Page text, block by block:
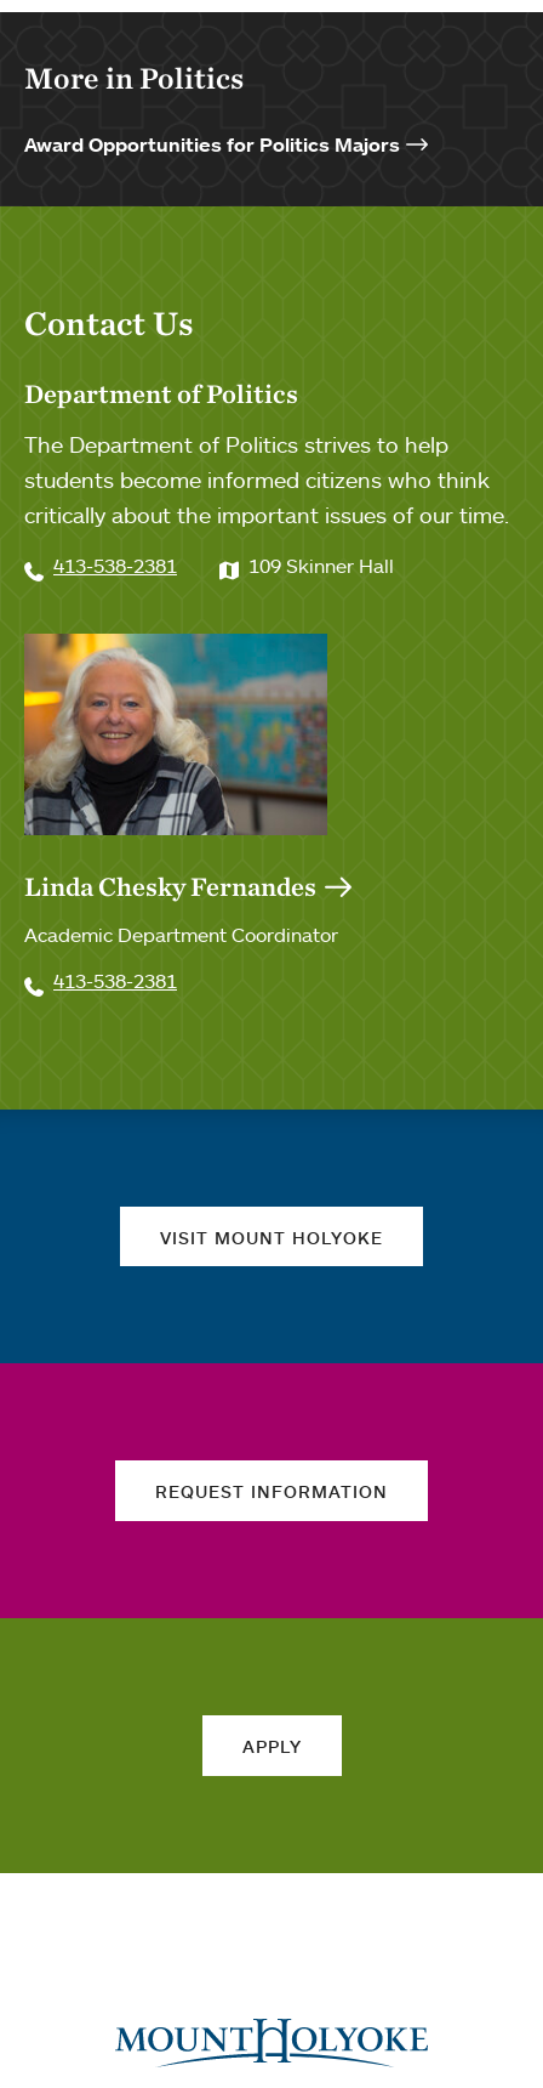
More in Politics
Award Opportunities for Politics Majors
Contact Us
Department of Politics
The Department of Politics strives to help
students become informed citizens who think
critically about the important issues of our time.
413-538-2381 109 Skinner Hall
Linda Chesky Fernandes
Academic Department Coordinator
413-538-2381
VISIT MOUNT HOLYOKE
REQUEST INFORMATION
APPLY